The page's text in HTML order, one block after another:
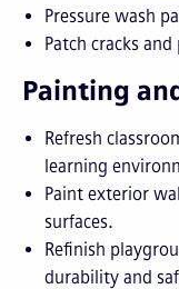
Pressure wash
Patch cracks
Painting
Refresh
learning
Paint exterior
surfaces.
Refinish
durability and